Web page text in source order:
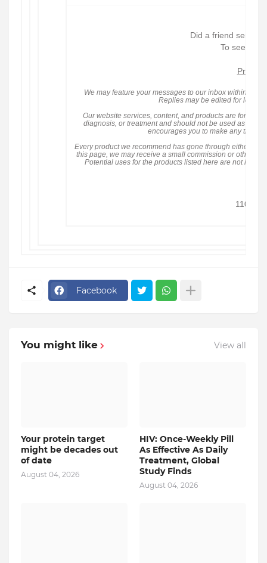
Did a friend send
To see all
Privacy
We may feature your messages to our inbox within our
Replies may be edited for length
Our website services, content, and products are for
diagnosis, or treatment and should not be used as a
encourages you to make any
Every product we recommend has gone through either
this page, we may receive a small commission or other
Potential uses for the products listed here are not
1101
Facebook
You might like View all
Your protein target
might be decades out
of date
August 04, 2026
HIV: Once-Weekly Pill
As Effective As Daily
Treatment, Global
Study Finds
August 04, 2026